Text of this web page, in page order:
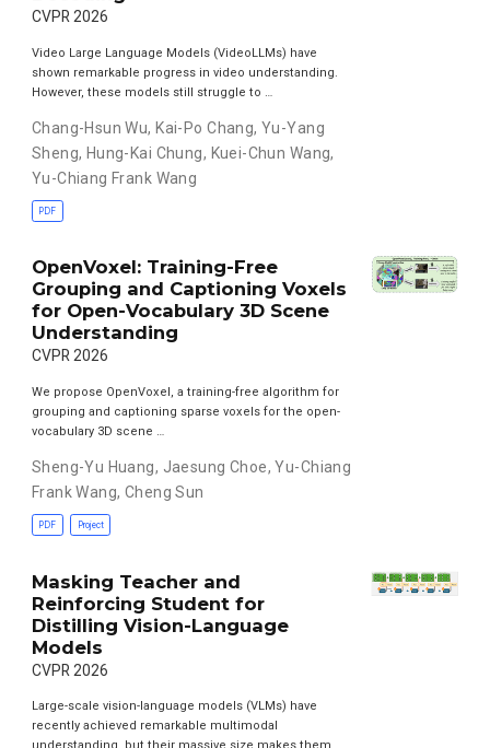
CVPR 2026
Video Large Language Models (VideoLLMs) have
shown remarkable progress in video understanding.
However, these models still struggle to …
Chang-Hsun Wu,Kai-Po Chang,Yu-Yang
Sheng, Hung-Kai Chung, Kuei-Chun Wang,
Yu-Chiang Frank Wang
PDF
OpenVoxel: Training-Free
Grouping and Captioning Voxels
for Open-Vocabulary 3D Scene
Understanding
CVPR 2026
We propose OpenVoxel, a training-free algorithm for
grouping and captioning sparse voxels for the open-
vocabulary 3D scene …
Sheng-Yu Huang, Jaesung Choe,Yu-Chiang
Frank Wang, Cheng Sun
PDF Project
Masking Teacher and
Reinforcing Student for
Distilling Vision-Language
Models
CVPR 2026
Large-scale vision-language models (VLMs) have
recently achieved remarkable multimodal